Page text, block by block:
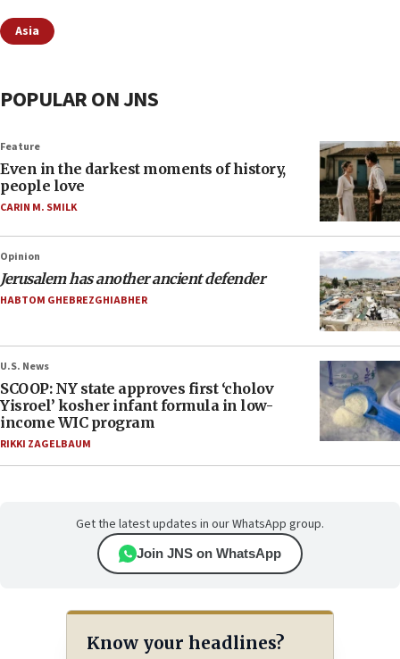
Asia
POPULAR ON JNS
Feature
Even in the darkest moments of history,
people love
CARIN M. SMILK
Opinion
Jerusalem has another ancient defender
HABTOM GHEBREZGHIABHER
U.S. News
SCOOP: NY state approves first ‘cholov
Yisroel’ kosher infant formula in low-
income WIC program
RIKKI ZAGELBAUM
Get the latest updates in our WhatsApp group.
Join JNS on WhatsApp
Know your headlines?